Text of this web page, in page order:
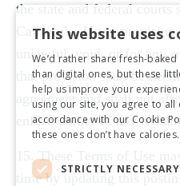
the state and federal
California. If any
unlawful, void, or for any
that provision shall be
agreement and shall not
enforceability of any
15. These Terms of Use
time by updating this
This website uses
We’d rather share fresh-
than digital ones, but these
help us improve your
using our site, you agree to all
accordance with our Cookie
these ones don’t have calories.
STRICTLY NECESSARY